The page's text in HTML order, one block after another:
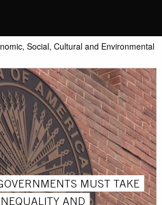
Social, Cultural and Environmental
MUST TAKE
AND